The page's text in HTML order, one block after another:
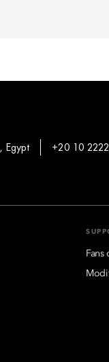
Egypt
+20 10